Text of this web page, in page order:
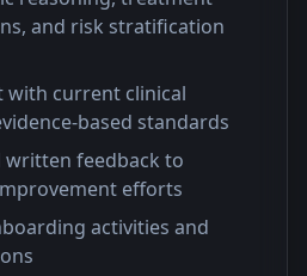
and risk stratification
with current clinical
based standards
written feedback to
efforts
activities and